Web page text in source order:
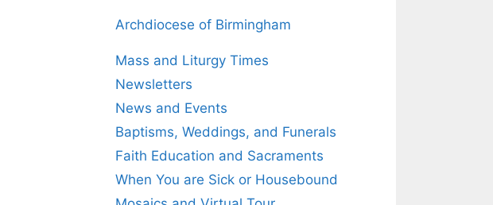
Archdiocese of Birmingham
Mass and Liturgy Times
Newsletters
News and Events
Baptisms, Weddings, and Funerals
Faith Education and Sacraments
When You are Sick or Housebound